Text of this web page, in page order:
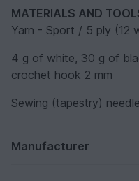
MATERIALS AND
Yarn - Sport / 5 ply (12
4 g of white, 30 g of
crochet hook 2 mm
Sewing (tapestry) needle
Manufacturer